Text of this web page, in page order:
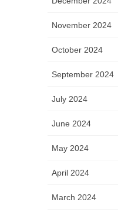
November 2024
October 2024
September 2024
July 2024
June 2024
May 2024
April 2024
March 2024